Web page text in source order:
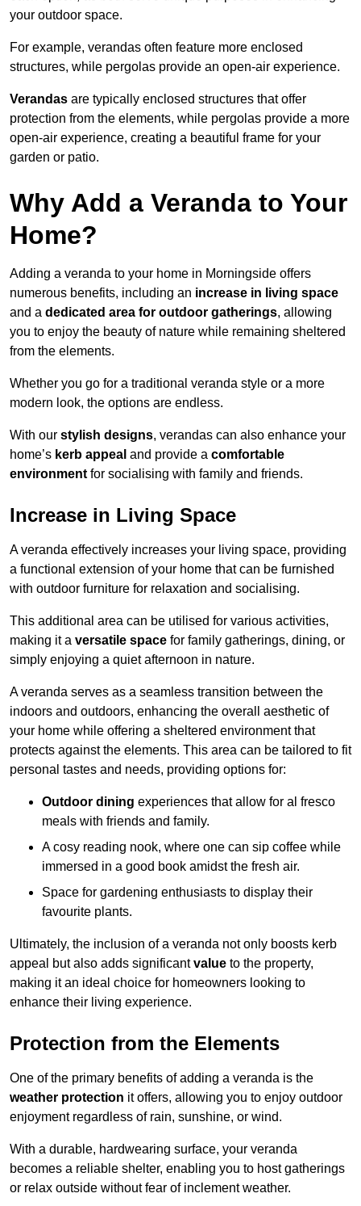
your outdoor space.
For example, verandas often feature more enclosed
structures, while pergolas provide an open-air experience.
Verandas are typically enclosed structures that offer
protection from the elements, while pergolas provide a more
open-air experience, creating a beautiful frame for your
garden or patio.
Why Add a Veranda to Your
Home?
Adding a veranda to your home in Morningside offers
numerous benefits, including an increase in living space
and a dedicated area for outdoor gatherings, allowing
you to enjoy the beauty of nature while remaining sheltered
from the elements.
Whether you go for a traditional veranda style or a more
modern look, the options are endless.
With our stylish designs, verandas can also enhance your
home’s kerb appeal and provide a comfortable
environment for socialising with family and friends.
Increase in Living Space
A veranda effectively increases your living space, providing
a functional extension of your home that can be furnished
with outdoor furniture for relaxation and socialising.
This additional area can be utilised for various activities,
making it a versatile space for family gatherings, dining, or
simply enjoying a quiet afternoon in nature.
A veranda serves as a seamless transition between the
indoors and outdoors, enhancing the overall aesthetic of
your home while offering a sheltered environment that
protects against the elements. This area can be tailored to fit
personal tastes and needs, providing options for:
Outdoor dining experiences that allow for al fresco
meals with friends and family.
A cosy reading nook, where one can sip coffee while
immersed in a good book amidst the fresh air.
Space for gardening enthusiasts to display their
favourite plants.
Ultimately, the inclusion of a veranda not only boosts kerb
appeal but also adds significantvalue to the property,
making it an ideal choice for homeowners looking to
enhance their living experience.
Protection from the Elements
One of the primary benefits of adding a veranda is the
weather protection it offers, allowing you to enjoy outdoor
enjoyment regardless of rain, sunshine, or wind.
With a durable, hardwearing surface, your veranda
becomes a reliable shelter, enabling you to host gatherings
or relax outside without fear of inclement weather.